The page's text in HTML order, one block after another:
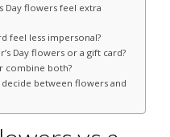
Day flowers feel extra
feel less impersonal?
Day flowers or a gift card?
combine both?
between flowers and